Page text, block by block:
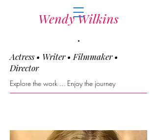
Wendy Wilkins
.
Actress • Writer • Filmmaker •
Director
Explore the work ... Enjoy the journey